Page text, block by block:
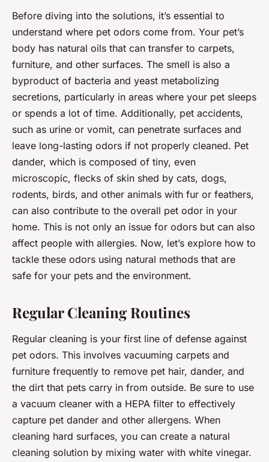
Before diving into the solutions, it’s essential to
understand where pet odors come from. Your pet’s
body has natural oils that can transfer to carpets,
furniture, and other surfaces. The smell is also a
byproduct of bacteria and yeast metabolizing
secretions, particularly in areas where your pet sleeps
or spends a lot of time. Additionally, pet accidents,
such as urine or vomit, can penetrate surfaces and
leave long-lasting odors if not properly cleaned. Pet
dander, which is composed of tiny, even
microscopic, flecks of skin shed by cats, dogs,
rodents, birds, and other animals with fur or feathers,
can also contribute to the overall pet odor in your
home. This is not only an issue for odors but can also
affect people with allergies. Now, let’s explore how to
tackle these odors using natural methods that are
safe for your pets and the environment.
Regular Cleaning Routines
Regular cleaning is your first line of defense against
pet odors. This involves vacuuming carpets and
furniture frequently to remove pet hair, dander, and
the dirt that pets carry in from outside. Be sure to use
a vacuum cleaner with a HEPA filter to effectively
capture pet dander and other allergens. When
cleaning hard surfaces, you can create a natural
cleaning solution by mixing water with white vinegar.